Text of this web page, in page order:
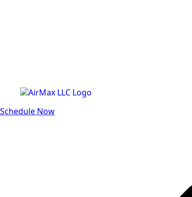
Schedule Now